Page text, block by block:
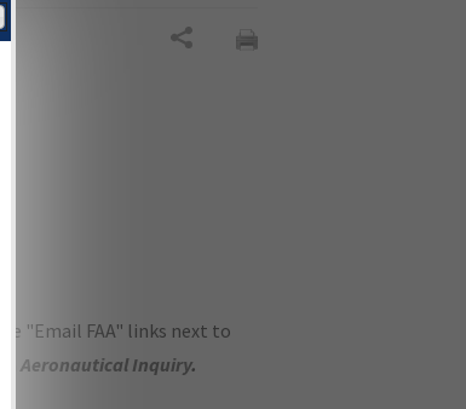
"Email FAA" links next to
Aeronautical Inquiry.